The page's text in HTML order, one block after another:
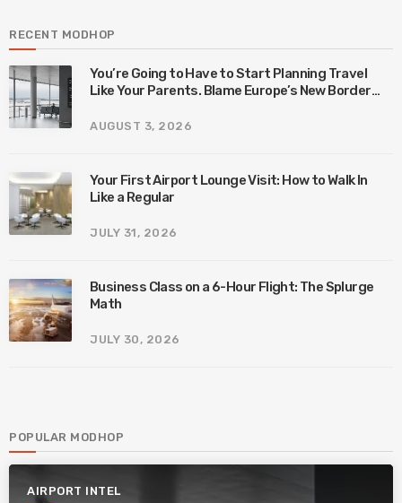
RECENT MODHOP
You’re Going to Have to Start Planning Travel
Like Your Parents. Blame Europe’s New Border
AUGUST 3, 2026
Your First Airport Lounge Visit: How to Walk In
Like a Regular
JULY 31, 2026
Business Class on a 6-Hour Flight: The Splurge
Math
JULY 30, 2026
POPULAR MODHOP
AIRPORT INTEL